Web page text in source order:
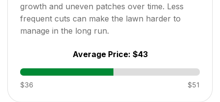
growth and uneven patches over time. Less
frequent cuts can make the lawn harder to
manage in the long run.
Average Price: $43
$36 $51